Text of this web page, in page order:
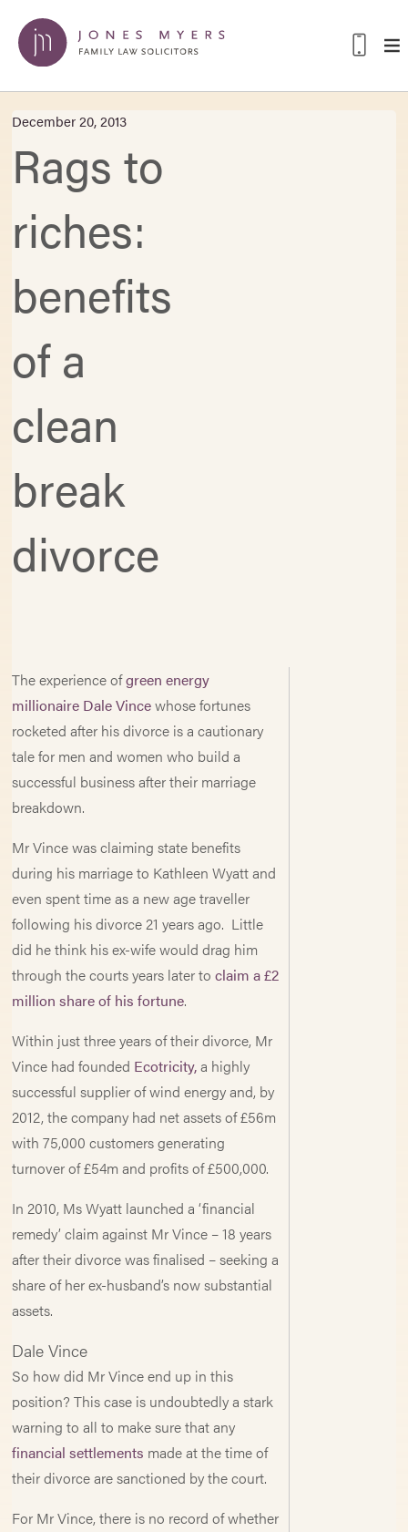
December 20, 2013
Rags to
riches:
benefits
of a
clean
break
divorce
The experience ofgreen energy
millionaire Dale Vincewhose fortunes
rocketed after his divorce is a cautionary
tale for men and women who build a
successful business after their marriage
breakdown.
Mr Vince was claiming state benefits
during his marriage to Kathleen Wyatt and
even spent time as a new age traveller
following his divorce 21 years ago. Little
did he think his ex-wife would drag him
through the courts years later toclaim a £2
million share of his fortune.
Within just three years of their divorce, Mr
Vince had founded Ecotricity,a highly
successful supplier of wind energy and, by
2012, the company had net assets of £56m
with 75,000 customers generating
turnover of £54m and profits of £500,000.
In 2010, Ms Wyatt launched a ‘financial
remedy’ claim against Mr Vince – 18 years
after their divorce was finalised – seeking a
share of her ex-husband’s now substantial
assets.
Dale Vince
So how did Mr Vince end up in this
position? This case is undoubtedly a stark
warning to all to make sure that any
financial settlements made at the time of
their divorce are sanctioned by the court.
For Mr Vince, there is no record of whether